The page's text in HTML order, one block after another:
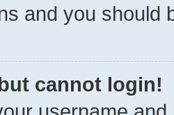
and you should
cannot login!